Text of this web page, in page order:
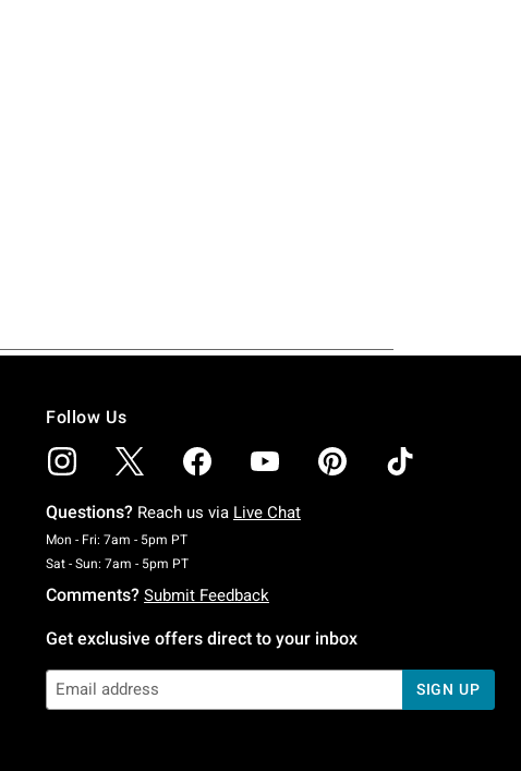
Follow Us
Questions? Reach us via Live Chat
Mon - Fri: 7am - 5pm PTMonday To Friday: 7 AM To 5 PM Pacific Time
Sat - Sun: 7am - 5pm PTSaturday To Sunday: 7 AM To 5 PM Pacific Time
Comments? Submit Feedback
Get exclusive offers direct to your inbox
SIGN UP